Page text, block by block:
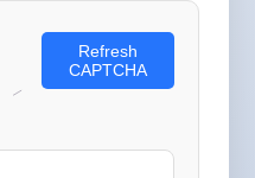
Refresh
CAPTCHA